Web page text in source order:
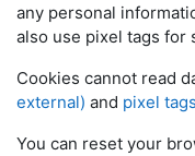
any personal
also use pixel tags for
Cookies cannot read
external) and pixel
You can reset your